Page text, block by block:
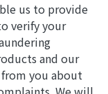
us to provide
verify your
and our
you about